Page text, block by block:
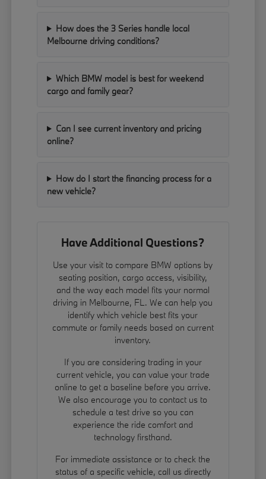
How does the 3 Series handle local
Melbourne driving conditions?
Which BMW model is best for weekend
cargo and family gear?
Can I see current inventory and pricing
online?
How do I start the financing process for a
new vehicle?
Have Additional Questions?
Use your visit to compare BMW options by
seating position, cargo access, visibility,
and the way each model fits your normal
driving in Melbourne, FL. We can help you
identify which vehicle best fits your
commute or family needs based on current
inventory.
If you are considering trading in your
current vehicle, you can value your trade
online to get a baseline before you arrive.
We also encourage you to contact us to
schedule a test drive so you can
experience the ride comfort and
technology firsthand.
For immediate assistance or to check the
status of a specific vehicle, call us directly